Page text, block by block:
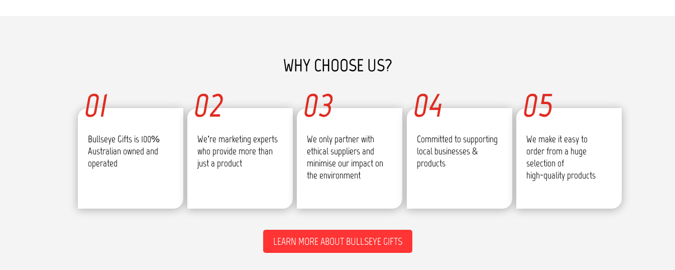
WHY CHOOSE US?
Bullseye Gifts is 100%
Australian owned and
operated
01
We’re marketing experts
who provide more than
just a product
02
We only partner with
ethical suppliers and
minimise our impact on
the environment
03
Committed to supporting
local businesses &
products
04
We make it easy to
order from a huge
selection of
high-quality products
05
LEARN MORE ABOUT BULLSEYE GIFTS